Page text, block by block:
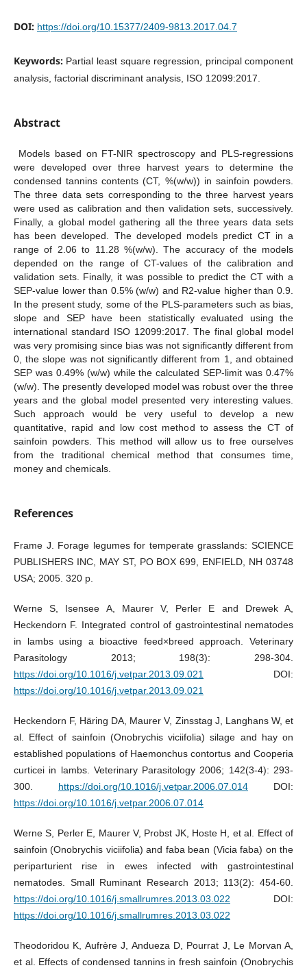
DOI: https://doi.org/10.15377/2409-9813.2017.04.7
Keywords: Partial least square regression, principal component
analysis, factorial discriminant analysis, ISO 12099:2017.
Abstract
Models based on FT-NIR spectroscopy and PLS-regressions
were developed over three harvest years to determine the
condensed tannins contents (CT, %(w/w)) in sainfoin powders.
The three data sets corresponding to the three harvest years
were used as calibration and then validation sets, successively.
Finally, a global model gathering all the three years data sets
has been developed. The developed models predict CT in a
range of 2.06 to 11.28 %(w/w). The accuracy of the models
depended on the range of CT-values of the calibration and
validation sets. Finally, it was possible to predict the CT with a
SEP-value lower than 0.5% (w/w) and R2-value higher than 0.9.
In the present study, some of the PLS-parameters such as bias,
slope and SEP have been statistically evaluated using the
international standard ISO 12099:2017. The final global model
was very promising since bias was not significantly different from
0, the slope was not significantly different from 1, and obtained
SEP was 0.49% (w/w) while the calculated SEP-limit was 0.47%
(w/w). The presently developed model was robust over the three
years and the global model presented very interesting values.
Such approach would be very useful to develop a new
quantitative, rapid and low cost method to assess the CT of
sainfoin powders. This method will allow us to free ourselves
from the traditional chemical method that consumes time,
money and chemicals.
References
Frame J. Forage legumes for temperate grasslands: SCIENCE
PUBLISHERS INC, MAY ST, PO BOX 699, ENFIELD, NH 03748
USA; 2005. 320 p.
Werne S, Isensee A, Maurer V, Perler E and Drewek A,
Heckendorn F. Integrated control of gastrointestinal nematodes
in lambs using a bioactive feed×breed approach. Veterinary
Parasitology 2013; 198(3): 298-304.
https://doi.org/10.1016/j.vetpar.2013.09.021
DOI:
https://doi.org/10.1016/j.vetpar.2013.09.021
Heckendorn F, Häring DA, Maurer V, Zinsstag J, Langhans W, et
al. Effect of sainfoin (Onobrychis viciifolia) silage and hay on
established populations of Haemonchus contortus and Cooperia
curticei in lambs. Veterinary Parasitology 2006; 142(3-4): 293-
300. https://doi.org/10.1016/j.vetpar.2006.07.014 DOI:
https://doi.org/10.1016/j.vetpar.2006.07.014
Werne S, Perler E, Maurer V, Probst JK, Hoste H, et al. Effect of
sainfoin (Onobrychis viciifolia) and faba bean (Vicia faba) on the
periparturient rise in ewes infected with gastrointestinal
nematodes. Small Ruminant Research 2013; 113(2): 454-60.
https://doi.org/10.1016/j.smallrumres.2013.03.022 DOI:
https://doi.org/10.1016/j.smallrumres.2013.03.022
Theodoridou K, Aufrère J, Andueza D, Pourrat J, Le Morvan A,
et al. Effects of condensed tannins in fresh sainfoin (Onobrychis